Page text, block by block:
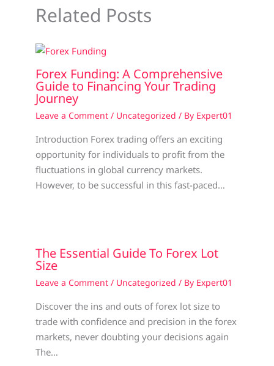
Related Posts
Forex Funding: A Comprehensive
Guide to Financing Your Trading
Journey
Leave a Comment / Uncategorized / By Expert01
Introduction Forex trading offers an exciting
opportunity for individuals to profit from the
fluctuations in global currency markets.
However, to be successful in this fast-paced…
The Essential Guide To Forex Lot
Size
Leave a Comment / Uncategorized / By Expert01
Discover the ins and outs of forex lot size to
trade with confidence and precision in the forex
markets, never doubting your decisions again
The…